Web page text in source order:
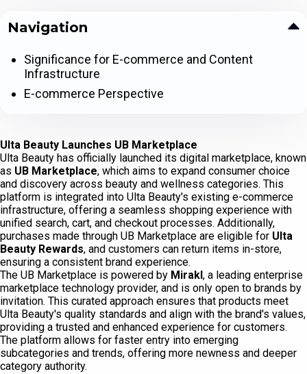
Ulta Beauty Launches UB Marketplace
Ulta Beauty has officially launched its digital marketplace, known
as UB Marketplace, which aims to expand consumer choice
and discovery across beauty and wellness categories. This
platform is integrated into Ulta Beauty's existing e-commerce
infrastructure, offering a seamless shopping experience with
unified search, cart, and checkout processes. Additionally,
purchases made through UB Marketplace are eligible for Ulta
Beauty Rewards, and customers can return items in-store,
ensuring a consistent brand experience.
The UB Marketplace is powered by Mirakl , a leading enterprise
marketplace technology provider, and is only open to brands by
invitation. This curated approach ensures that products meet
Ulta Beauty's quality standards and align with the brand's values,
providing a trusted and enhanced experience for customers.
The platform allows for faster entry into emerging
subcategories and trends, offering more newness and deeper
category authority.
Navigation
Significance for E-commerce and Content
Infrastructure
E-commerce Perspective